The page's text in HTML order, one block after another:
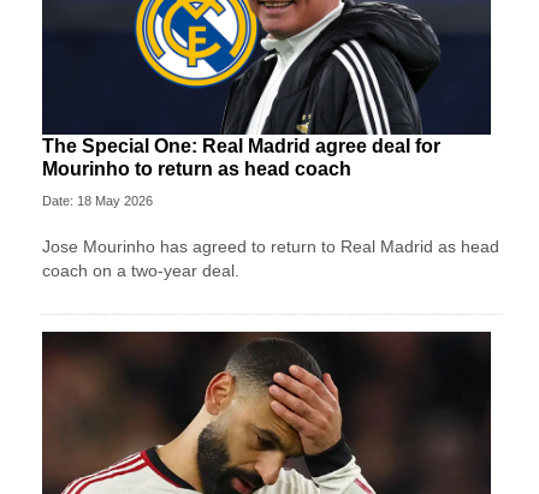
The Special One: Real Madrid agree deal for
Mourinho to return as head coach
Date: 18 May 2026
Jose Mourinho has agreed to return to Real Madrid as head
coach on a two-year deal.